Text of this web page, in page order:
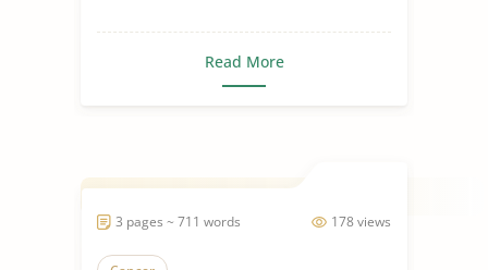
Read More
178 views
3 pages ~ 711 words